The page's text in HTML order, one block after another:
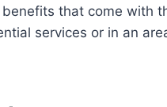
that come with
services or in an